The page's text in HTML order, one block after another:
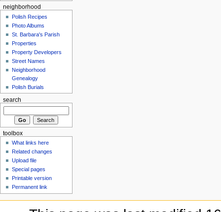
neighborhood
Polish Recipes
Photo Albums
St. Barbara's Parish
Properties
Property Developers
Street Names
Neighborhood
Genealogy
Polish Burials
search
toolbox
What links here
Related changes
Upload file
Special pages
Printable version
Permanent link